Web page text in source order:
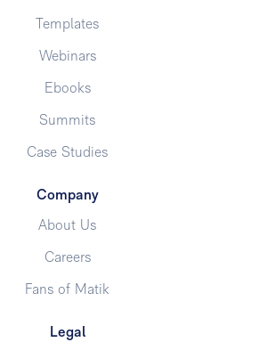
Templates
Webinars
Ebooks
Summits
Case Studies
Company
About Us
Careers
Fans of Matik
Legal